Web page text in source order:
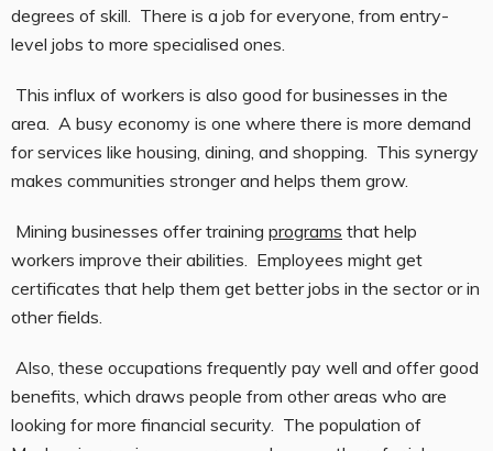
degrees of skill. There is a job for everyone, from entry-
level jobs to more specialised ones.
This influx of workers is also good for businesses in the
area. A busy economy is one where there is more demand
for services like housing, dining, and shopping. This synergy
makes communities stronger and helps them grow.
Mining businesses offer training programs that help
workers improve their abilities. Employees might get
certificates that help them get better jobs in the sector or in
other fields.
Also, these occupations frequently pay well and offer good
benefits, which draws people from other areas who are
looking for more financial security. The population of